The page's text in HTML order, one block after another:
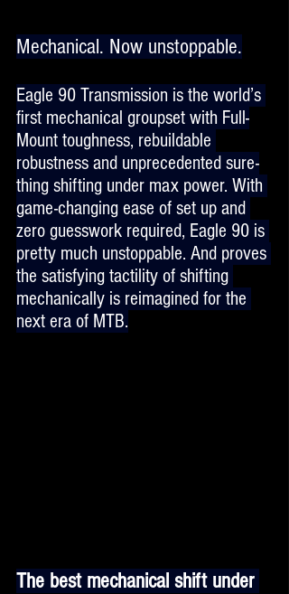
Mechanical. Now unstoppable.
Eagle 90 Transmission is the world’s
first mechanical groupset with Full-
Mount toughness, rebuildable
robustness and unprecedented sure-
thing shifting under max power. With
game-changing ease of set up and
zero guesswork required, Eagle 90 is
pretty much unstoppable. And proves
the satisfying tactility of shifting
mechanically is reimagined for the
next era of MTB.
The best mechanical shift under